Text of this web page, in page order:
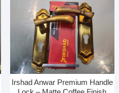
Irshad Anwar Premium Handle